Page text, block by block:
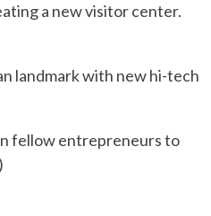
a new visitor center.
landmark with new hi-tech
fellow entrepreneurs to